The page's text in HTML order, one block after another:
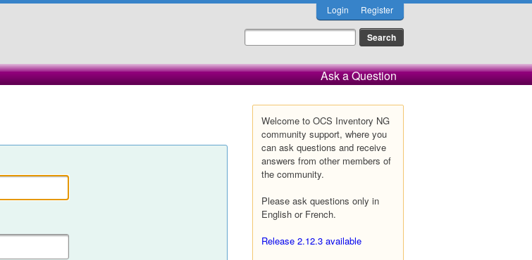
Login Register
Ask a Question
Welcome to OCS Inventory NG
community support, where you
can ask questions and receive
answers from other members of
the community.
Please ask questions only in
English or French.
Release 2.12.3 available